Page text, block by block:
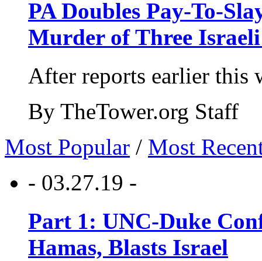
PA Doubles Pay-To-
Murder of Three Israeli
After reports earlier this
By TheTower.org Staff
Most Popular / Most
- 03.27.19 -
Part 1: UNC-Duke
Hamas, Blasts Israel